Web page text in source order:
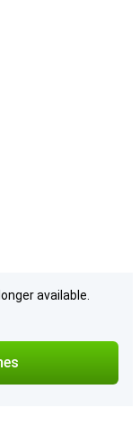
available.